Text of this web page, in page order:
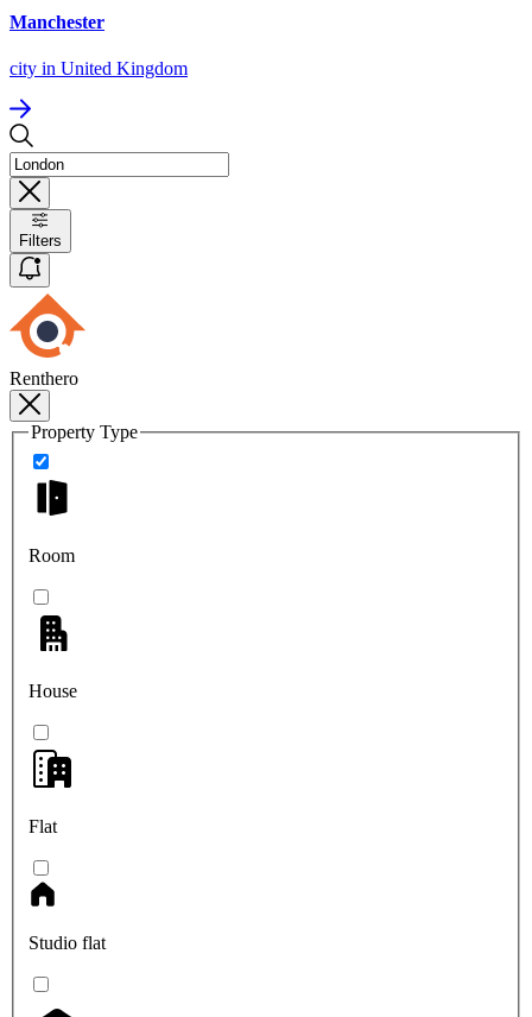
Manchester
city in United Kingdom
Filters
Renthero
Property Type
Room
House
Flat
Studio flat